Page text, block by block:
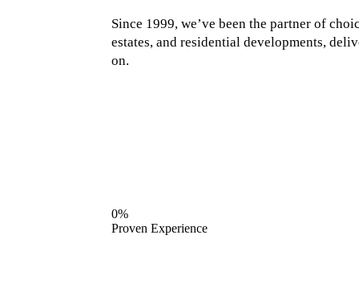
Since 1999, we’ve been the partner of
estates, and residential developments,
on.
0%
Proven Experience